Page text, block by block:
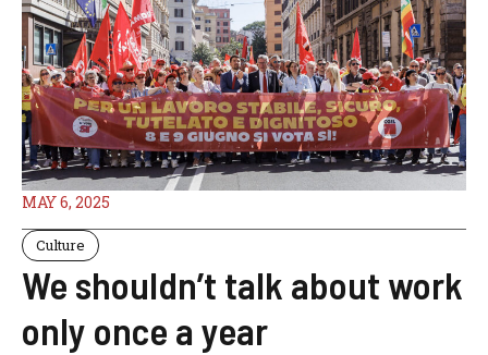
MAY 6, 2025
Culture
We shouldn’t talk about work
only once a year